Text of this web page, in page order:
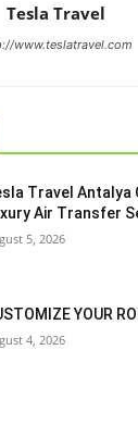
Tesla Travel
www.teslatravel.com
Travel Antalya
Air Transfer
5, 2026
YOUR
4, 2026